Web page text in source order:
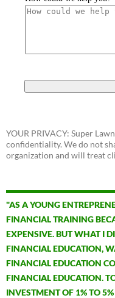
YOUR PRIVACY: Super
confidentiality. We do not
organization and will treat
"AS A YOUNG
FINANCIAL TRAINING
EXPENSIVE. BUT WHAT I
FINANCIAL EDUCATION,
FINANCIAL EDUCATION
FINANCIAL EDUCATION.
INVESTMENT OF 1% TO